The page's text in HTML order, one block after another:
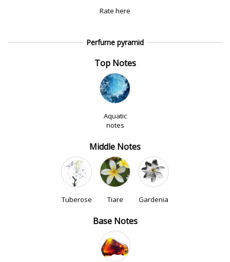
Rate here
Perfume pyramid
Top Notes
Aquatic
notes
Middle Notes
Tuberose Tiare Gardenia
Base Notes